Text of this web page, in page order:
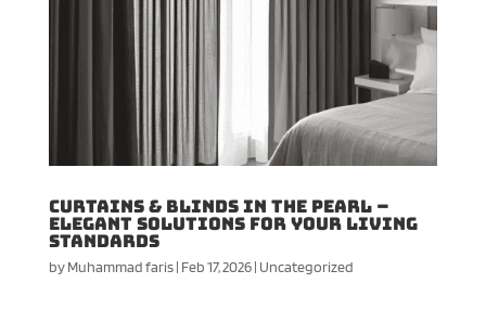
Curtains & Blinds in The Pearl –
Elegant Solutions for your Living
Standards
byMuhammad faris| Feb 17, 2026| Uncategorized